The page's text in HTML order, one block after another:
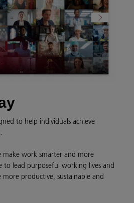
to help individuals achieve
work smarter and more
to lead purposeful working lives and
productive, sustainable and